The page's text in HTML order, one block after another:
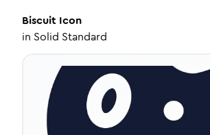
Biscuit Icon
in Solid Standard